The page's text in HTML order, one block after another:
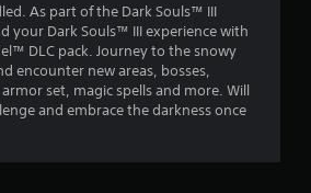
.
5
s
As part of the Dark Souls™ III
your Dark Souls™ III experience with
DLC pack. Journey to the snowy
encounter new areas, bosses,
set, magic spells and more. Will
and embrace the darkness once